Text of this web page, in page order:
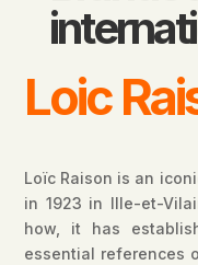
Loic
Loïc Raison is an
in 1923 in Ille-et-
how, it has
essential references